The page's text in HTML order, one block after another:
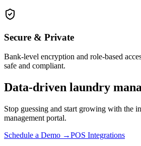
Secure & Private
Bank-level encryption and role-based
safe and compliant.
Data-driven laundry
Stop guessing and start growing with the
management portal.
Schedule a Demo →POS Integrations